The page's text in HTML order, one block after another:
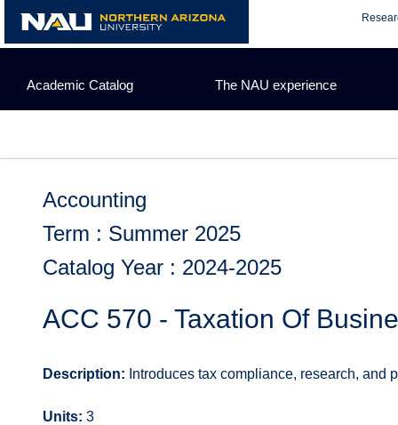
content
Academic Catalog The NAU experience
Accounting
Term : Summer 2025
Catalog Year : 2024-2025
ACC 570 - Taxation Of
Description: Introduces tax compliance, research, and
Units: 3